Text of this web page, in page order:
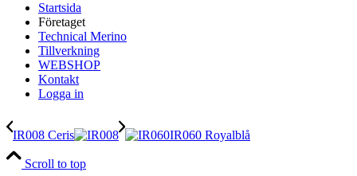
Startsida
Företaget
Technical Merino
Tillverkning
WEBSHOP
Kontakt
Logga in
IR008 Ceris IR060 Royalblå
Scroll to top